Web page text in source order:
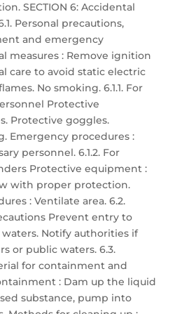
SECTION 6: Accidental
Personal precautions,
and emergency
measures : Remove ignition
care to avoid static electric
No smoking. 6.1.1. For
Protective
Protective goggles.
Emergency procedures :
personnel. 6.1.2. For
Protective equipment :
with proper protection.
: Ventilate area. 6.2.
Prevent entry to
Notify authorities if
or public waters. 6.3.
for containment and
: Dam up the liquid
substance, pump into